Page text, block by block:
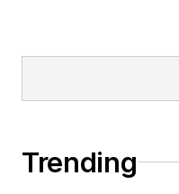
Trending